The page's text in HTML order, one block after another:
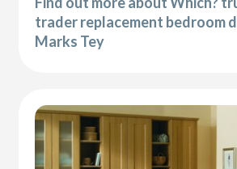
trader replacement bedroom
Marks Tey